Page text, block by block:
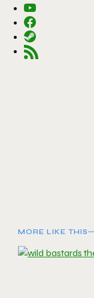
MORE LIKE THIS